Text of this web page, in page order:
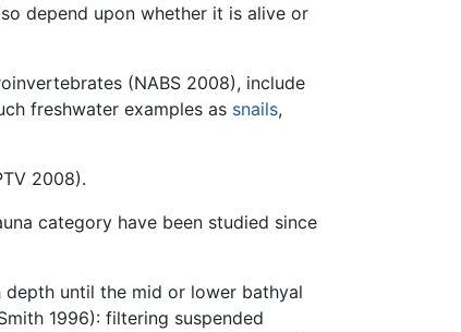
depend upon whether it is alive or
(NABS 2008), include
freshwater examples as snails,
2008).
category have been studied since
until the mid or lower bathyal
1996): filtering suspended